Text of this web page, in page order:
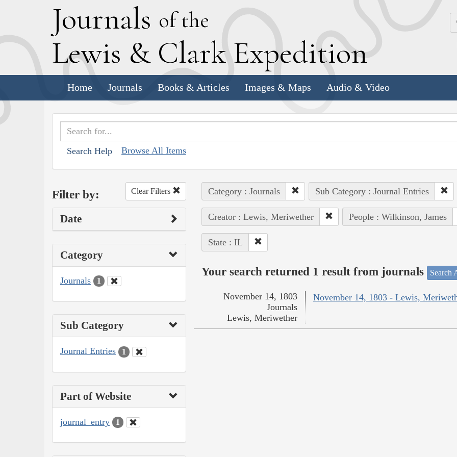
Journals of the
Lewis & Clark Expedition
Home Journals Books & Articles Images & Maps Audio & Video
Search Help Browse All Items
Filter by: Clear Filters
Date
Category
Journals 1
Sub Category
Journal Entries 1
Part of Website
journal_entry 1
Category : Journals Sub Category : Journal Entries
Creator : Lewis, Meriwether People : Wilkinson, James
State : IL
Your search returned 1 result from journals Search
November 14, 1803 - Lewis,
November 14, 1803
Journals
Lewis, Meriwether